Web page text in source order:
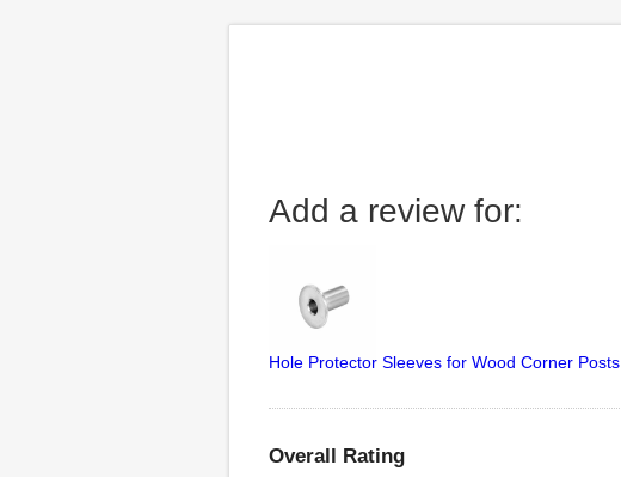
Add a review for:
Hole Protector Sleeves for Wood Corner Posts
Overall Rating